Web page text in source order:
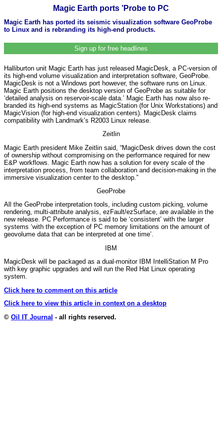
Magic Earth ports ’Probe to PC
Magic Earth has ported its seismic visualization software GeoProbe
to Linux and is rebranding its high-end products.
Sign up for free headlines
Halliburton unit Magic Earth has just released MagicDesk, a PC-version of
its high-end volume visualization and interpretation software, GeoProbe.
MagicDesk is not a Windows port however, the software runs on Linux.
Magic Earth positions the desktop version of GeoProbe as suitable for
‘detailed analysis on reservoir-scale data.’ Magic Earth has now also re-
branded its high-end systems as MagicStation (for Unix Workstations) and
MagicVision (for high-end visualization centers). MagicDesk claims
compatibility with Landmark’s R2003 Linux release.
Zeitlin
Magic Earth president Mike Zeitlin said, “MagicDesk drives down the cost
of ownership without compromising on the performance required for new
E&P workflows. Magic Earth now has a solution for every scale of the
interpretation process, from team collaboration and decision-making in the
immersive visualization center to the desktop.”
GeoProbe
All the GeoProbe interpretation tools, including custom picking, volume
rendering, multi-attribute analysis, ezFault/ezSurface, are available in the
new release. PC Performance is said to be ‘consistent’ with the larger
systems ‘with the exception of PC memory limitations on the amount of
geovolume data that can be interpreted at one time’.
IBM
MagicDesk will be packaged as a dual-monitor IBM IntelliStation M Pro
with key graphic upgrades and will run the Red Hat Linux operating
system.
Click here to comment on this article
Click here to view this article in context on a desktop
© Oil IT Journal - all rights reserved.